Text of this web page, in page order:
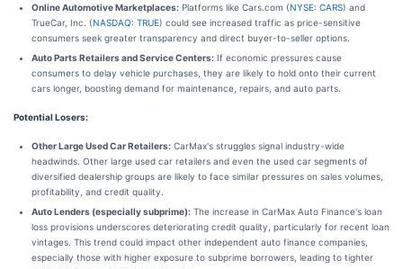
Online Automotive Marketplaces: Platforms like Cars.com (NYSE: CARS) and
TrueCar, Inc. (NASDAQ: TRUE) could see increased traffic as price-sensitive
consumers seek greater transparency and direct buyer-to-seller options.
Auto Parts Retailers and Service Centers: If economic pressures cause
consumers to delay vehicle purchases, they are likely to hold onto their current
cars longer, boosting demand for maintenance, repairs, and auto parts.
Potential Losers:
Other Large Used Car Retailers: CarMax's struggles signal industry-wide
headwinds. Other large used car retailers and even the used car segments of
diversified dealership groups are likely to face similar pressures on sales volumes,
profitability, and credit quality.
Auto Lenders (especially subprime): The increase in CarMax Auto Finance's loan
loss provisions underscores deteriorating credit quality, particularly for recent loan
vintages. This trend could impact other independent auto finance companies,
especially those with higher exposure to subprime borrowers, leading to tighter